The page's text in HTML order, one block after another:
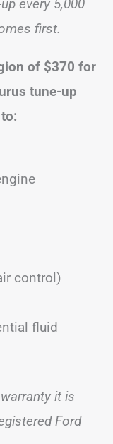
every 5,000
first.
of $370 for
tune-up
control)
fluid
it is
Ford